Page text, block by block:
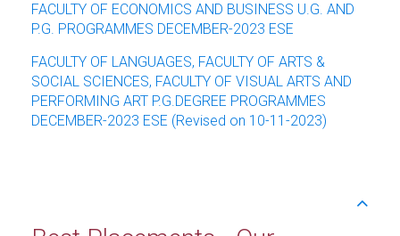
FACULTY OF ECONOMICS AND BUSINESS U.G. AND
P.G. PROGRAMMES DECEMBER-2023 ESE
FACULTY OF LANGUAGES, FACULTY OF ARTS &
SOCIAL SCIENCES, FACULTY OF VISUAL ARTS AND
PERFORMING ART P.G.DEGREE PROGRAMMES
DECEMBER-2023 ESE (Revised on 10-11-2023)